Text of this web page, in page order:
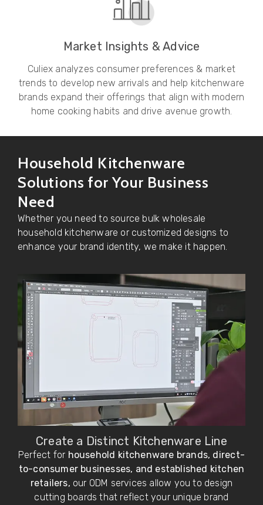
Market Insights & Advice
Culiex analyzes consumer preferences & market
trends to develop new arrivals and help kitchenware
brands expand their offerings that align with modern
home cooking habits and drive avenue growth.
Household Kitchenware
Solutions for Your Business
Need
Whether you need to source bulk wholesale
household kitchenware or customized designs to
enhance your brand identity, we make it happen.
Create a Distinct Kitchenware Line
Perfect for household kitchenware brands, direct-
to-consumer businesses, and established kitchen
retailers, our ODM services allow you to design
cutting boards that reflect your unique brand